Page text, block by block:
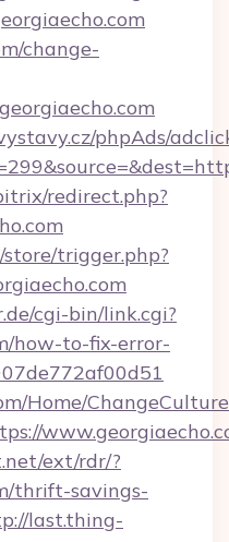
change-
phpAds/
redirect.php?
trigger.php?
cgi-bin/link.cgi?
how-to-fix-error-
Home/
ext/rdr/?
thrift-savings-
last.thing-